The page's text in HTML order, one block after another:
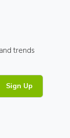
trends
Sign Up